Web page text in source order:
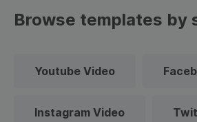
Browse templates by
Youtube Video
Instagram Video